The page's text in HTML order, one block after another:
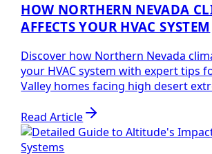
HOW NORTHERN NEVADA
AFFECTS YOUR HVAC SYSTEM
Discover how Northern Nevada
your HVAC system with expert tips
Valley homes facing high desert
Read Article